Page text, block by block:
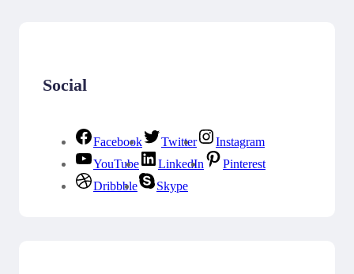
Social
Facebook Twitter
Instagram
YouTube
LinkedIn
Pinterest
Dribbble
Skype